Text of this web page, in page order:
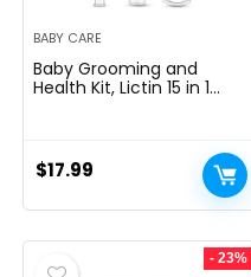
BABY CARE
Baby Grooming and
Health Kit, Lictin 15 in 1
Clippers and More for
Newborn Infant Toddlers
$17.99
- 23%